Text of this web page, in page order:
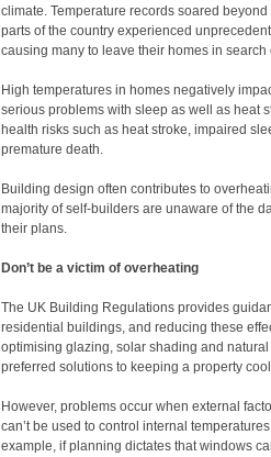
climate. Temperature records soared
parts of the country experienced
causing many to leave their homes in
High temperatures in homes negatively
serious problems with sleep as well as heat
health risks such as heat stroke, impaired
premature death.
Building design often contributes to
majority of self-builders are unaware of the
their plans.
Don’t be a victim of overheating
The UK Building Regulations provides
residential buildings, and reducing these
optimising glazing, solar shading and
preferred solutions to keeping a property
However, problems occur when external
can’t be used to control internal
example, if planning dictates that windows